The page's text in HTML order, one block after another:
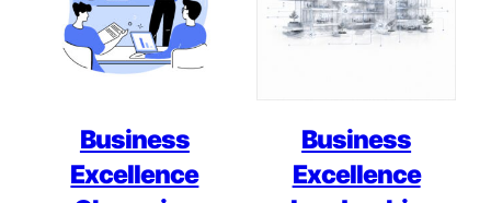
Business
Excellence
Business
Excellence